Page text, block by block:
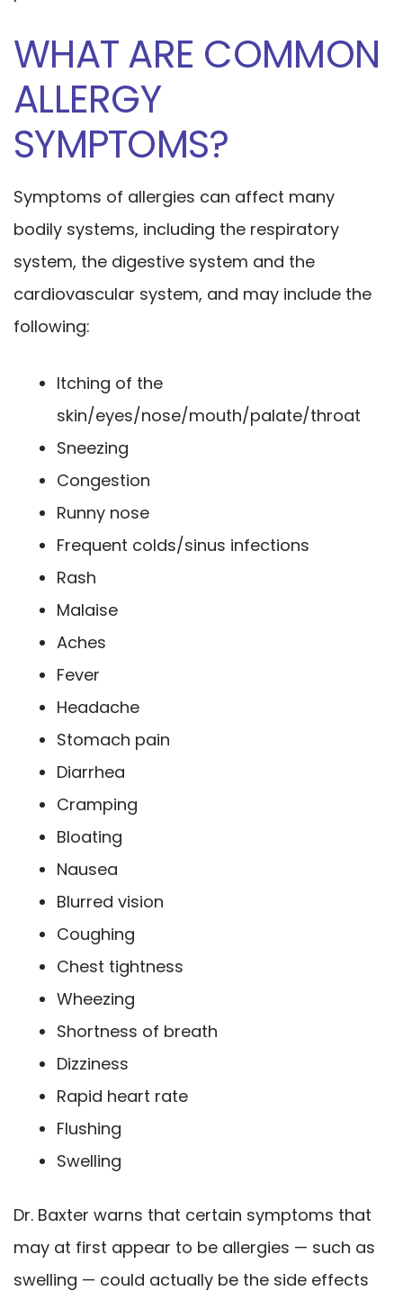
WHAT ARE COMMON
ALLERGY
SYMPTOMS?
Symptoms of allergies can affect many
bodily systems, including the respiratory
system, the digestive system and the
cardiovascular system, and may include the
following:
Itching of the
skin/eyes/nose/mouth/palate/throat
Sneezing
Congestion
Runny nose
Frequent colds/sinus infections
Rash
Malaise
Aches
Fever
Headache
Stomach pain
Diarrhea
Cramping
Bloating
Nausea
Blurred vision
Coughing
Chest tightness
Wheezing
Shortness of breath
Dizziness
Rapid heart rate
Flushing
Swelling
Dr. Baxter warns that certain symptoms that
may at first appear to be allergies — such as
swelling — could actually be the side effects